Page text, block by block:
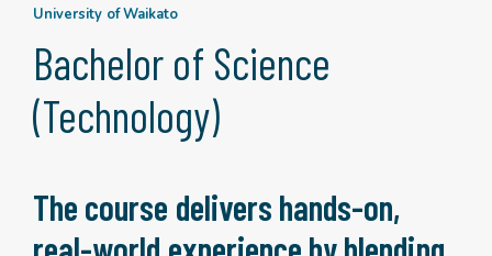
University of Waikato
Bachelor of Science
(Technology)
The course delivers hands-on,